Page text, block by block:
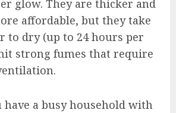
glow. They are thicker and
affordable, but they take
to dry (up to 24 hours per
strong fumes that require
have a busy household with